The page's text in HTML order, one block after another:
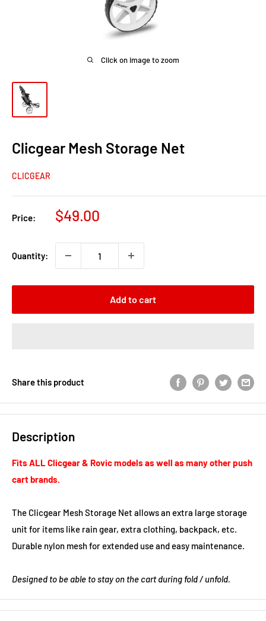
Click on image to zoom
Clicgear Mesh Storage Net
CLICGEAR
Price:
Sale
$49.00
Quantity:
Add to cart
Share this product
Description
Fits ALL Clicgear & Rovic models as well as many other push
cart brands.
The Clicgear Mesh Storage Net allows an extra large storage
unit for items like rain gear, extra clothing, backpack, etc.
Durable nylon mesh for extended use and easy maintenance.
Designed to be able to stay on the cart during fold / unfold.